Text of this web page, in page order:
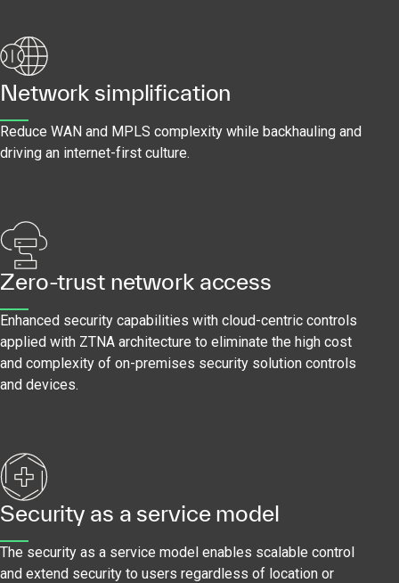
Network simplification
Reduce WAN and MPLS complexity while backhauling and
driving an internet-first culture.
Zero-trust network access
Enhanced security capabilities with cloud-centric controls
applied with ZTNA architecture to eliminate the high cost
and complexity of on-premises security solution controls
and devices.
Security as a service model
The security as a service model enables scalable control
and extend security to users regardless of location or